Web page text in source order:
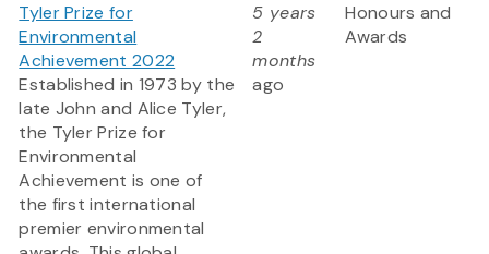
Tyler Prize for
Environmental
Achievement 2022
Established in 1973 by the
late John and Alice Tyler,
the Tyler Prize for
Environmental
Achievement is one of
the first international
premier environmental
5 years
2
months
ago
Honours and
Awards